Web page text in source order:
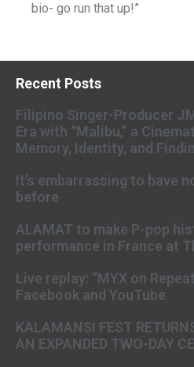
bio- go run that up!”
Recent Posts
Filipino Singer-Producer
Era with “Malibu,” a
Memory, Identity, and
It’s embarrassing to have
before
ALAMAT to make P-pop
performance in France at
Live replay: “MYX on
Facebook and YouTube
KALAMANSI FEST
AN EXPANDED TWO-DAY